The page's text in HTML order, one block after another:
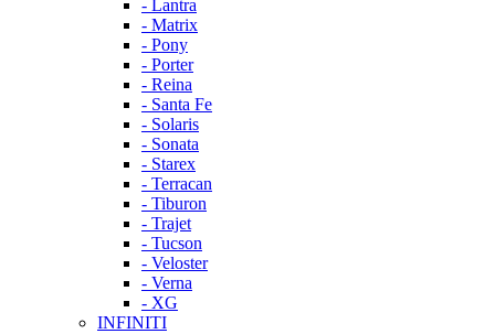
- Lantra
- Matrix
- Pony
- Porter
- Reina
- Santa Fe
- Solaris
- Sonata
- Starex
- Terracan
- Tiburon
- Trajet
- Tucson
- Veloster
- Verna
- XG
INFINITI